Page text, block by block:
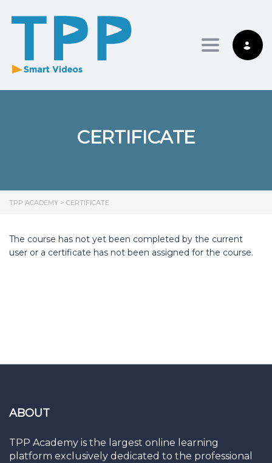
Toggle
CERTIFICATE
TPP ACADEMY > CERTIFICATE
The course has not yet been completed by the current
user or a certificate has not been assigned for the course.
ABOUT
TPP Academy is the largest online learning
platform exclusively dedicated to the professional